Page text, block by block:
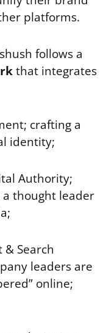
platforms.
follows a
that integrates
crafting a
identity;
Authority;
thought leader
Search
leaders are
online;